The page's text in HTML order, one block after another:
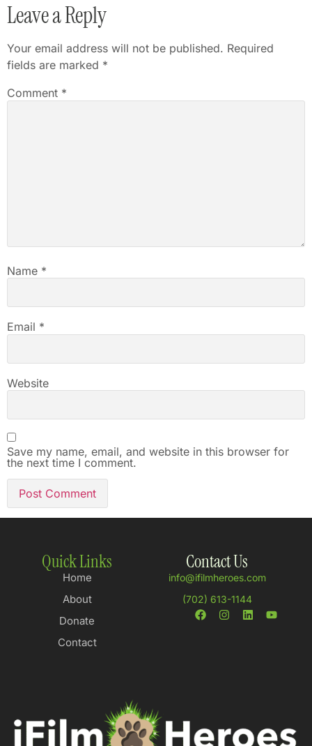
Leave a Reply
Your email address will not be published. Required
fields are marked *
Comment *
Name *
Email *
Website
Save my name, email, and website in this browser for
the next time I comment.
Quick Links
Home
About
Donate
Contact
Contact Us
info@ifilmheroes.com
(702) 613-1144